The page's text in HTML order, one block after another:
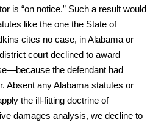
is “on notice.” Such a result would
like the one the State of
cites no case, in Alabama or
court declined to award
the defendant had
Absent any Alabama statutes or
the ill-fitting doctrine of
damages analysis, we decline to